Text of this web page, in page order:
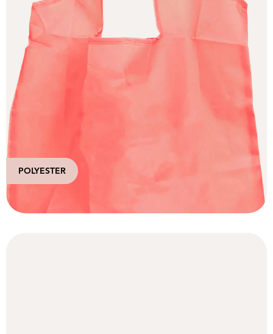
POLYESTER